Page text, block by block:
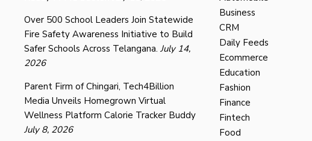
Over 500 School Leaders Join Statewide
Fire Safety Awareness Initiative to Build
Safer Schools Across Telangana. July 14,
2026
Parent Firm of Chingari, Tech4Billion
Media Unveils Homegrown Virtual
Wellness Platform Calorie Tracker Buddy
July 8, 2026
Business
CRM
Daily Feeds
Ecommerce
Education
Fashion
Finance
Fintech
Food